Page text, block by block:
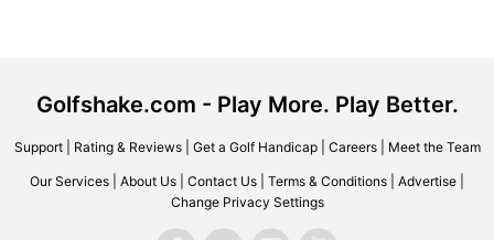
Golfshake.com - Play More. Play Better.
Support| Rating & Reviews| Get a Golf Handicap| Careers| Meet the Team
Our Services About Us Contact Us Terms & Conditions Advertise
Change Privacy Settings